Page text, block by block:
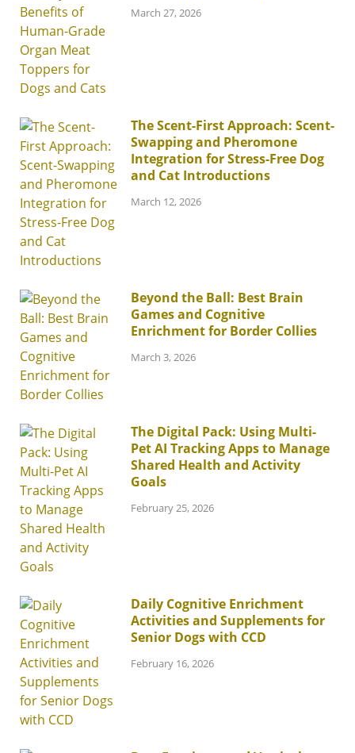
March 27, 2026
The Scent-First Approach: Scent-
Swapping and Pheromone
Integration for Stress-Free Dog
and Cat Introductions
March 12, 2026
Beyond the Ball: Best Brain
Games and Cognitive
Enrichment for Border Collies
March 3, 2026
The Digital Pack: Using Multi-
Pet AI Tracking Apps to Manage
Shared Health and Activity
Goals
February 25, 2026
Daily Cognitive Enrichment
Activities and Supplements for
Senior Dogs with CCD
February 16, 2026